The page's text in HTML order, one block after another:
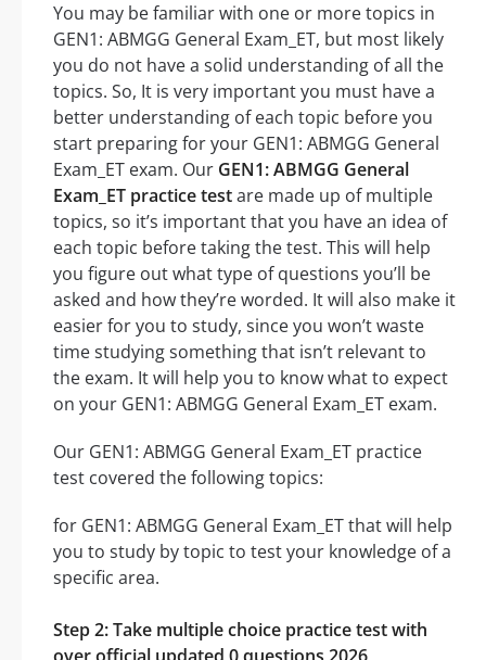
You may be familiar with one or more topics in
GEN1: ABMGG General Exam_ET, but most likely
you do not have a solid understanding of all the
topics. So, It is very important you must have a
better understanding of each topic before you
start preparing for your GEN1: ABMGG General
Exam_ET exam. Our GEN1: ABMGG General
Exam_ET practice testare made up of multiple
topics, so it’s important that you have an idea of
each topic before taking the test. This will help
you figure out what type of questions you’ll be
asked and how they’re worded. It will also make it
easier for you to study, since you won’t waste
time studying something that isn’t relevant to
the exam. It will help you to know what to expect
on your GEN1: ABMGG General Exam_ET exam.
Our GEN1: ABMGG General Exam_ET practice
test covered the following topics:
for GEN1: ABMGG General Exam_ET that will help
you to study by topic to test your knowledge of a
specific area.
Step 2: Take multiple choice practice test with